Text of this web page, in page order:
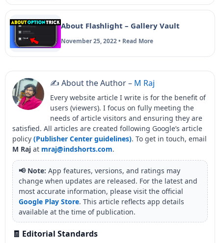
About Flashlight – Gallery Vault
November 25, 2022 • Read More
✍️ About the Author – M Raj
Every website article I write is for the benefit of
users (viewers). I focus on fully meeting the
needs of article visitors and ensuring they are
satisfied. All articles are created following Google’s article
policy (Publisher Center guidelines). To get in touch, email
M Raj at mraj@indshorts.com.
📢 Note: App features, versions, and ratings may
change when updates are released. For the latest and
most accurate information, please visit the official
Google Play Store. This article reflects app details
available at the time of publication.
🧾 Editorial Standards